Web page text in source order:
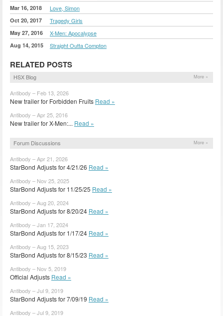
Mar 16, 2018 Love, Simon
Oct 20, 2017 Tragedy Girls
May 27, 2016 X-Men: Apocalypse
Aug 14, 2015 Straight Outta Compton
RELATED POSTS
HSX Blog More »
Antibody – Feb 13, 2026
New trailer for Forbidden Fruits Read »
Antibody – Apr 25, 2016
New trailer for X-Men:... Read »
Forum Discussions More »
Antibody – Apr 21, 2026
StarBond Adjusts for 4/21/26 Read »
Antibody – Nov 25, 2025
StarBond Adjusts for 11/25/25 Read »
Antibody – Aug 20, 2024
StarBond Adjusts for 8/20/24 Read »
Antibody – Jan 17, 2024
StarBond Adjusts for 1/17/24 Read »
Antibody – Aug 15, 2023
StarBond Adjusts for 8/15/23 Read »
Antibody – Nov 5, 2019
Official Adjusts Read »
Antibody – Jul 9, 2019
StarBond Adjusts for 7/09/19 Read »
Antibody – Jul 9, 2019